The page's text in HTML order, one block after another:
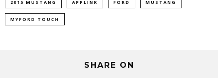
2015 MUSTANG APPLINK FORD MUSTANG
MYFORD TOUCH
SHARE ON